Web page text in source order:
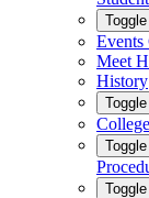
Events
Meet
History